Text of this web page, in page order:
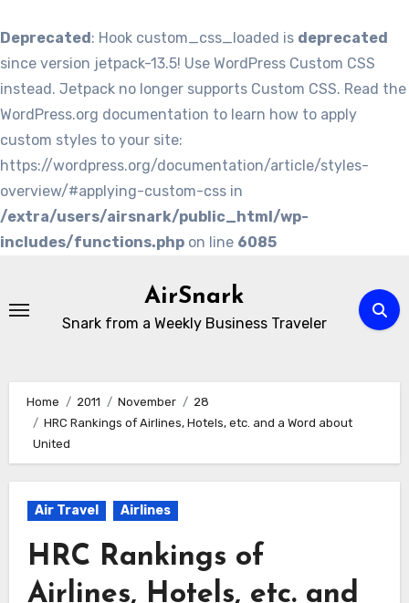
Deprecated: Hook custom_css_loaded is deprecated
since version jetpack-13.5! Use WordPress Custom CSS
instead. Jetpack no longer supports Custom CSS. Read the
WordPress.org documentation to learn how to apply
custom styles to your site:
https://wordpress.org/documentation/article/styles-
overview/#applying-custom-css in
/extra/users/airsnark/public_html/wp-
includes/functions.php on line 6085
content
AirSnark
Snark from a Weekly Business Traveler
Home 2011 November
28
HRC Rankings of Airlines, Hotels, etc. and a Word about
United
Air Travel Airlines
HRC Rankings of
Airlines, Hotels, etc. and